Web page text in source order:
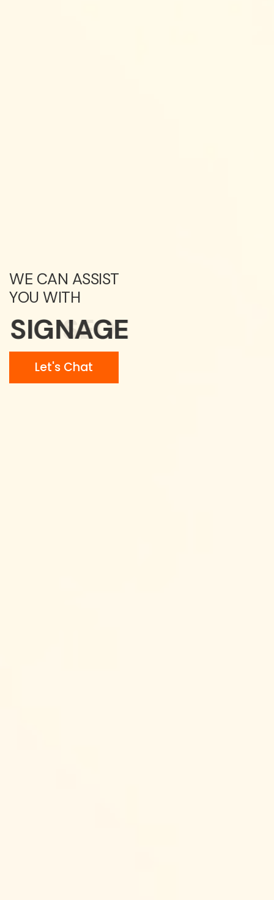
WE CAN ASSIST
YOU WITH
SIGNAGE
Let's Chat